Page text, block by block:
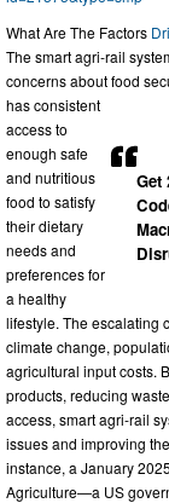
Get
What Are The Factors
The smart agri-rail
concerns about food
has consistent
access to
enough safe
and nutritious
food to satisfy
their dietary
needs and
preferences for
a healthy
lifestyle. The escalating
climate change,
agricultural input costs.
products, reducing
access, smart agri-rail
issues and improving
instance, a January
Agriculture—a US